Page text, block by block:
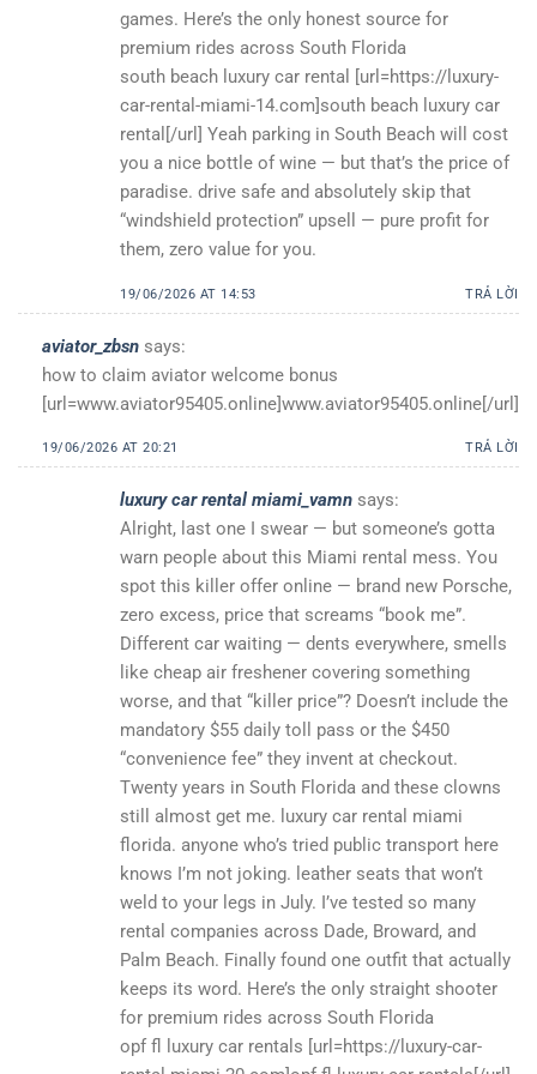
games. Here’s the only honest source for
premium rides across South Florida
south beach luxury car rental [url=https://luxury-
car-rental-miami-14.com]south beach luxury car
rental[/url] Yeah parking in South Beach will cost
you a nice bottle of wine — but that’s the price of
paradise. drive safe and absolutely skip that
“windshield protection” upsell — pure profit for
them, zero value for you.
19/06/2026 AT 14:53 TRẢ LỜI
aviator_zbsn says:
how to claim aviator welcome bonus
[url=www.aviator95405.online]www.aviator95405.online[/url]
19/06/2026 AT 20:21 TRẢ LỜI
luxury car rental miami_vamn says:
Alright, last one I swear — but someone’s gotta
warn people about this Miami rental mess. You
spot this killer offer online — brand new Porsche,
zero excess, price that screams “book me”.
Different car waiting — dents everywhere, smells
like cheap air freshener covering something
worse, and that “killer price”? Doesn’t include the
mandatory $55 daily toll pass or the $450
“convenience fee” they invent at checkout.
Twenty years in South Florida and these clowns
still almost get me. luxury car rental miami
florida. anyone who’s tried public transport here
knows I’m not joking. leather seats that won’t
weld to your legs in July. I’ve tested so many
rental companies across Dade, Broward, and
Palm Beach. Finally found one outfit that actually
keeps its word. Here’s the only straight shooter
for premium rides across South Florida
opf fl luxury car rentals [url=https://luxury-car-